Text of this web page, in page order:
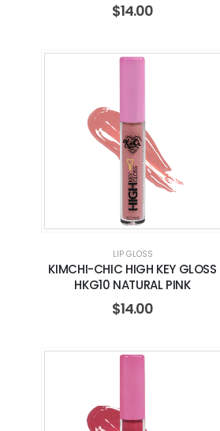
$14.00
LIP GLOSS
KIMCHI-CHIC HIGH KEY GLOSS
HKG10 NATURAL PINK
$14.00